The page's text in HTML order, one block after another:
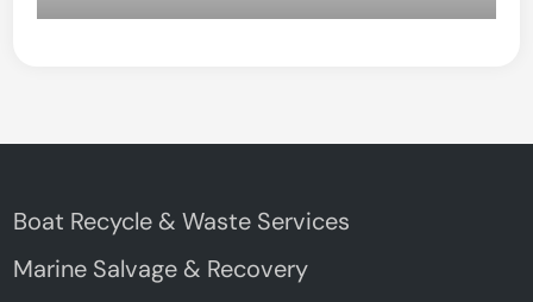
Boat Recycle & Waste Services
Marine Salvage & Recovery